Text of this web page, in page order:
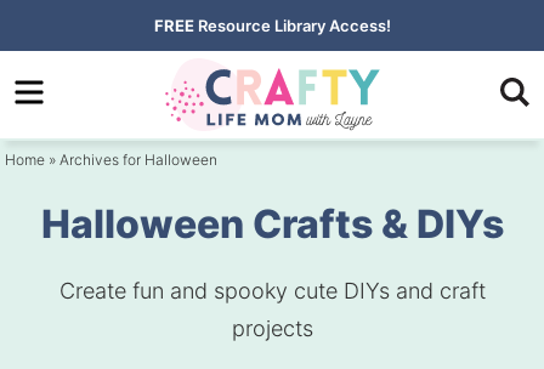
to
primary
Skip
to
content
FREE Resource Library Access!
Home » Archives for Halloween
Halloween Crafts & DIYs
Create fun and spooky cute DIYs and craft
projects